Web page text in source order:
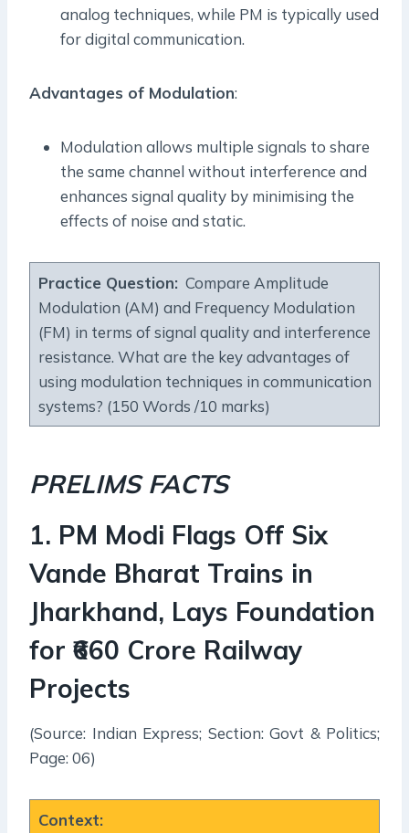
analog techniques, while PM is typically used
for digital communication.
Advantages of Modulation:
Modulation allows multiple signals to share
the same channel without interference and
enhances signal quality by minimising the
effects of noise and static.
Practice Question: Compare Amplitude
Modulation (AM) and Frequency Modulation
(FM) in terms of signal quality and interference
resistance. What are the key advantages of
using modulation techniques in communication
systems? (150 Words /10 marks)
PRELIMS FACTS
1. PM Modi Flags Off Six
Vande Bharat Trains in
Jharkhand, Lays Foundation
for ₹660 Crore Railway
Projects
(Source: Indian Express; Section: Govt & Politics;
Page: 06)
Context: